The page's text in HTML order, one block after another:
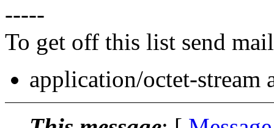
-----
To get off this list send
application/octet-stream